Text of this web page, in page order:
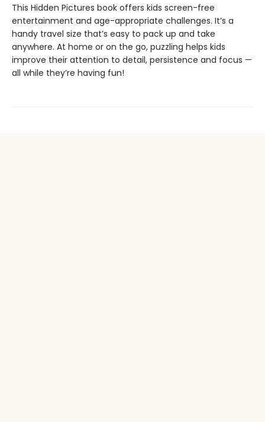
This Hidden Pictures book offers kids screen-free
entertainment and age-appropriate challenges. It’s a
handy travel size that’s easy to pack up and take
anywhere. At home or on the go, puzzling helps kids
improve their attention to detail, persistence and focus —
all while they’re having fun!